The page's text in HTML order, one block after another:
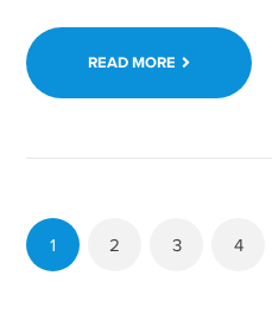
READ MORE
1 2 3 4